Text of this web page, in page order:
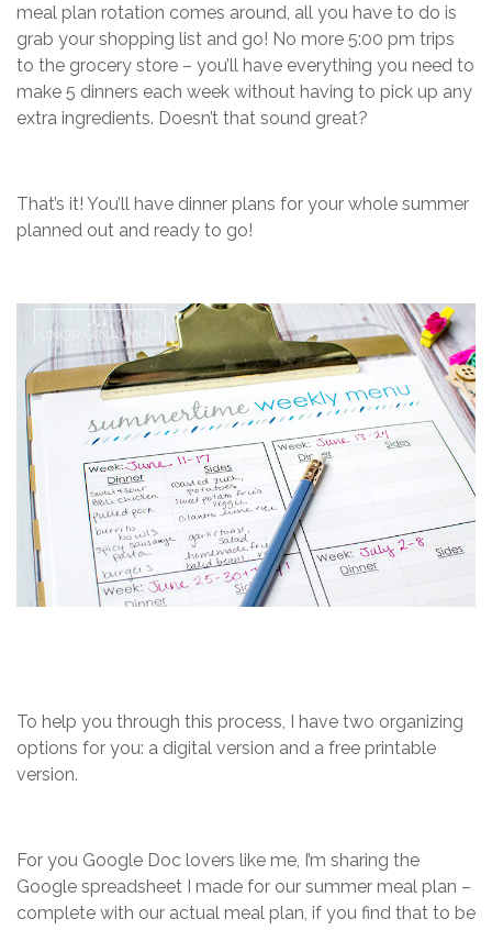
meal plan rotation comes around, all you have to do is
grab your shopping list and go! No more 5:00 pm trips
to the grocery store – you’ll have everything you need to
make 5 dinners each week without having to pick up any
extra ingredients. Doesn’t that sound great?
That’s it! You’ll have dinner plans for your whole summer
planned out and ready to go!
To help you through this process, I have two organizing
options for you: a digital version and a free printable
version.
For you Google Doc lovers like me, I’m sharing the
Google spreadsheet I made for our summer meal plan –
complete with our actual meal plan, if you find that to be